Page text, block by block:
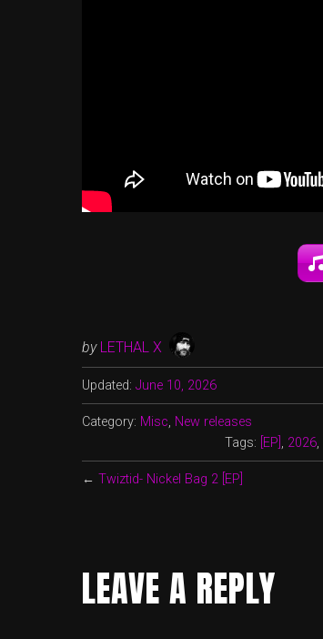
by LETHAL X
Updated: June 10, 2026
Category: Misc, New releases
Tags: [EP] , 2026,
← Twiztid- Nickel Bag 2 [EP]
LEAVE A REPLY